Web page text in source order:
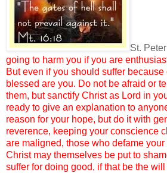
St.
going to harm you if you are
But even if you should suffer
blessed are you. Do not be afraid or
them, but sanctify Christ as Lord in
ready to give an explanation to
reason for your hope, but do it with
reverence, keeping your conscience
are maligned, those who defame
Christ may themselves be put to
suffer for doing good, if that be the